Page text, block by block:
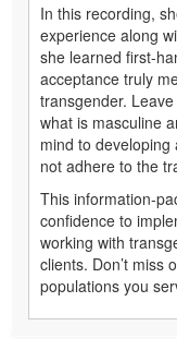
In this recording,
experience along
she learned first-
acceptance truly
transgender.
what is masculine
mind to
not adhere to the
This information-
confidence to
working with
clients. Don’t miss
populations you